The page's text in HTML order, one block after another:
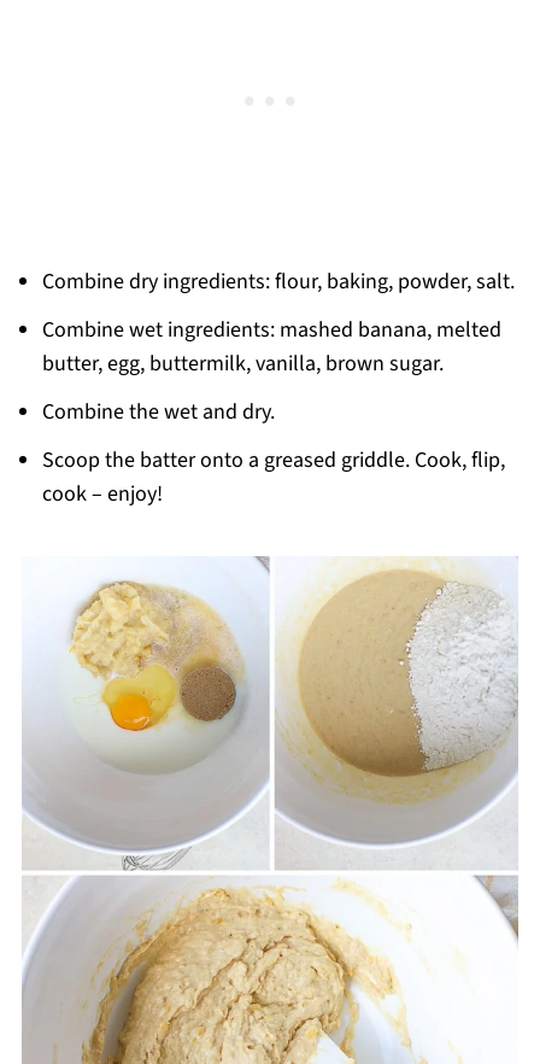
Combine dry ingredients: flour, baking, powder, salt.
Combine wet ingredients: mashed banana, melted
butter, egg, buttermilk, vanilla, brown sugar.
Combine the wet and dry.
Scoop the batter onto a greased griddle. Cook, flip,
cook – enjoy!